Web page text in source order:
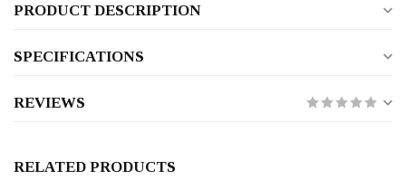
PRODUCT DESCRIPTION
SPECIFICATIONS
REVIEWS
RELATED PRODUCTS